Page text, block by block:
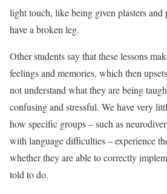
light touch, like being given plasters and
have a broken leg.
Other students say that these lessons
feelings and memories, which then
not understand what they are being
confusing and stressful. We have very
how specific groups – such as
with language difficulties – experience
whether they are able to correctly
told to do.